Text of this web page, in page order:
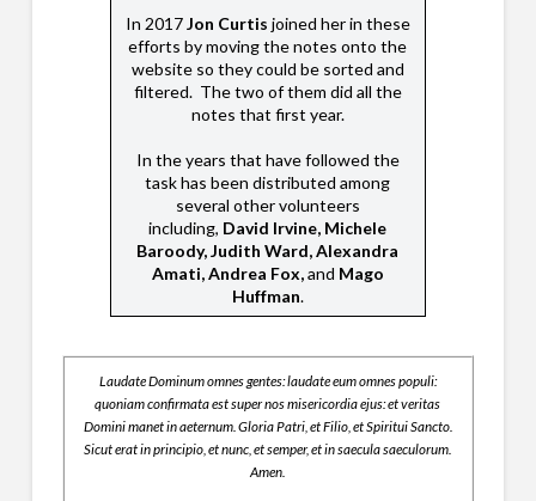
In 2017Jon Curtis joined her in these
efforts by moving the notes onto the
website so they could be sorted and
filtered. The two of them did all the
notes that first year.
In the years that have followed the
task has been distributed among
several other volunteers
including, David Irvine, Michele
Baroody, Judith Ward, Alexandra
Amati, Andrea Fox,and Mago
Huffman.
Laudate Dominum omnes gentes: laudate eum omnes populi:
quoniam confirmata est super nos misericordia ejus: et veritas
Domini manet in aeternum. Gloria Patri, et Filio, et Spiritui Sancto.
Sicut erat in principio, et nunc, et semper, et in saecula saeculorum.
Amen.